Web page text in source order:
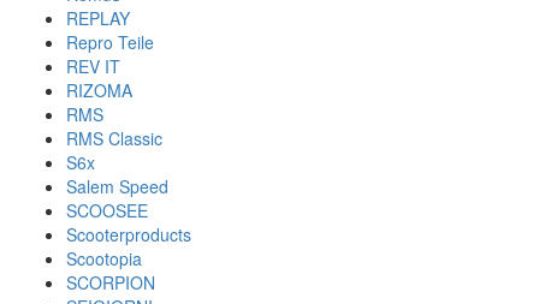
REPLAY
Repro Teile
REV IT
RIZOMA
RMS
RMS Classic
S6x
Salem Speed
SCOOSEE
Scooterproducts
Scootopia
SCORPION